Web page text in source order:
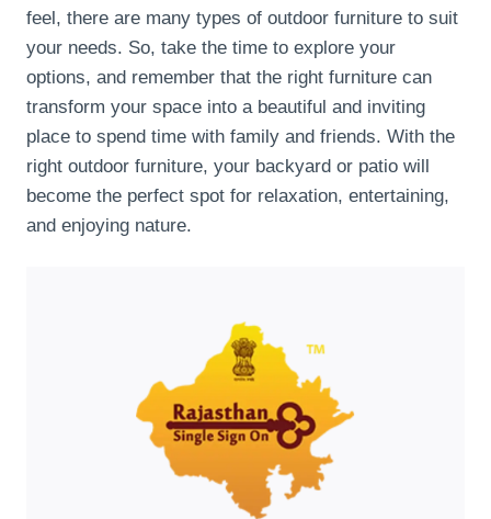
feel, there are many types of outdoor furniture to suit
your needs. So, take the time to explore your
options, and remember that the right furniture can
transform your space into a beautiful and inviting
place to spend time with family and friends. With the
right outdoor furniture, your backyard or patio will
become the perfect spot for relaxation, entertaining,
and enjoying nature.